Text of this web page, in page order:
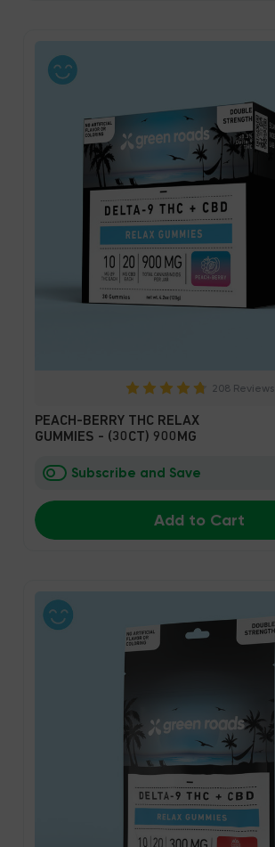
208 Reviews
PEACH-BERRY THC RELAX
GUMMIES - (30CT) 900MG
Subscribe and Save
Add to Cart